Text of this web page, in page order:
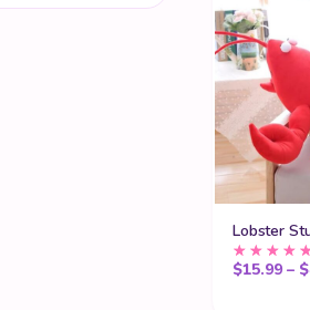
Lobster
$15.99 – $